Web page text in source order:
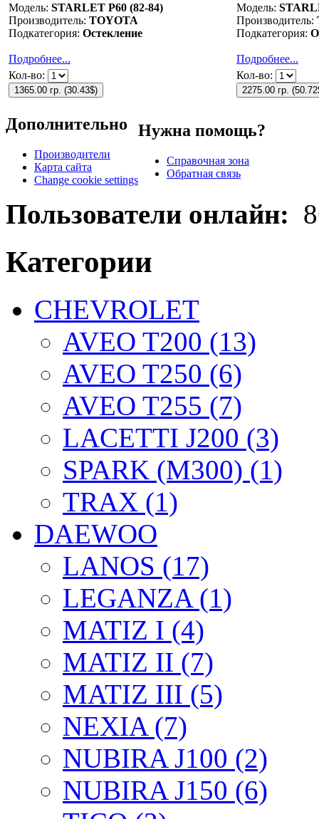
Модель: STARLET P60 (82-84)
Производитель: TOYOTA
Подкатегория: Остекление
Подробнее...
Модель:
Производитель:
Подкатегория:
Подробнее...
Кол-во:
1365.00 гр. (30.43$)
Кол-во:
2275.00 гр. (
Дополнительно
Производители
Карта сайта
Change cookie settings
Нужна помощь?
Справочная зона
Обратная связь
Пользователи онлайн:
Категории
CHEVROLET
AVEO T200 (13)
AVEO T250 (6)
AVEO T255 (7)
LACETTI J200 (3)
SPARK (M300) (1)
TRAX (1)
DAEWOO
LANOS (17)
LEGANZA (1)
MATIZ I (4)
MATIZ II (7)
MATIZ III (5)
NEXIA (7)
NUBIRA J100 (2)
NUBIRA J150 (6)